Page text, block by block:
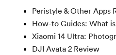
Peristyle & Other Apps
How-to Guides: What
Xiaomi 14 Ultra:
DJI Avata 2 Review